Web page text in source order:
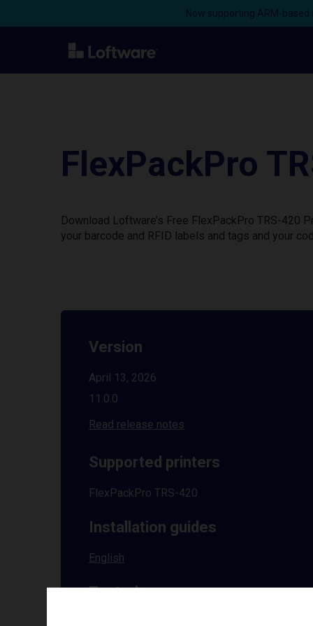
Now supporting ARM-
FlexPackPro
Download Loftware’s Free FlexPackPro TRS-420
your barcode and RFID labels and tags and your
Version
April 13, 2026
11.0.0
Read release notes
Supported printers
FlexPackPro TRS-420
Installation guides
English
Tested on